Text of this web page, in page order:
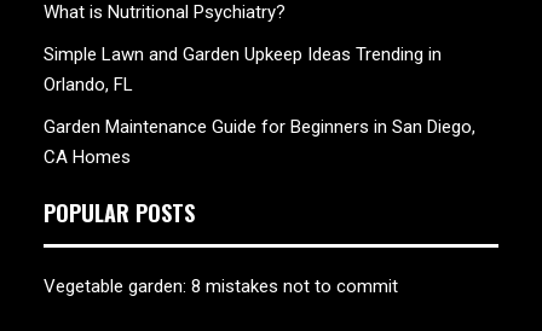
What is Nutritional Psychiatry?
Simple Lawn and Garden Upkeep Ideas Trending in
Orlando, FL
Garden Maintenance Guide for Beginners in San Diego,
CA Homes
POPULAR POSTS
Vegetable garden: 8 mistakes not to commit